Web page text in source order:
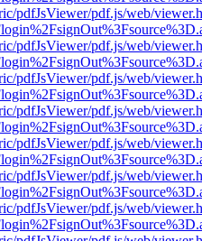
pdfJsViewer/pdf.js/web/
pdfJsViewer/pdf.js/web/
pdfJsViewer/pdf.js/web/
pdfJsViewer/pdf.js/web/
pdfJsViewer/pdf.js/web/
pdfJsViewer/pdf.js/web/
pdfJsViewer/pdf.js/web/